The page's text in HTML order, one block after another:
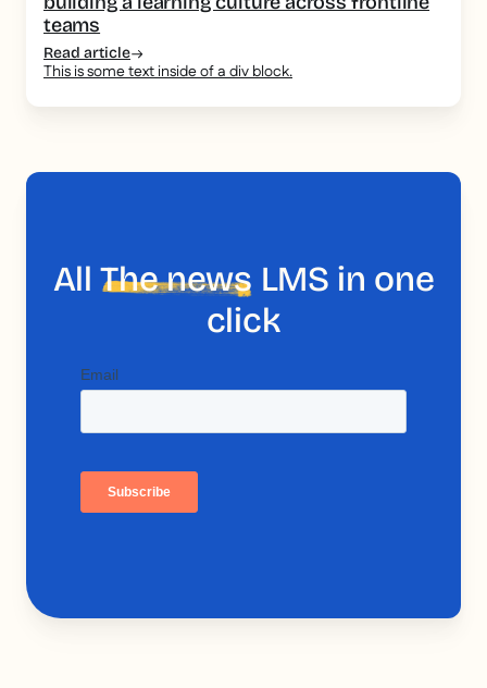
teams
Read article
This is some text inside of a div block.
AllThe news LMS in one
click